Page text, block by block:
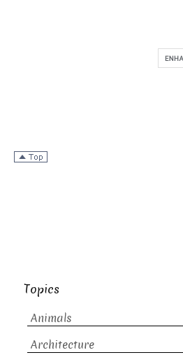
Topics
Animals
Architecture